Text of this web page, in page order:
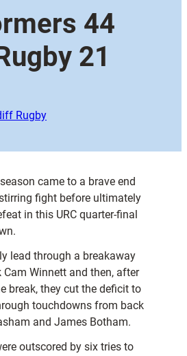
44
21
Rugby
came to a brave end
fight before ultimately
in this URC quarter-final
lead through a breakaway
Winnett and then, after
break, they cut the deficit to
touchdowns from back
and James Botham.
outscored by six tries to